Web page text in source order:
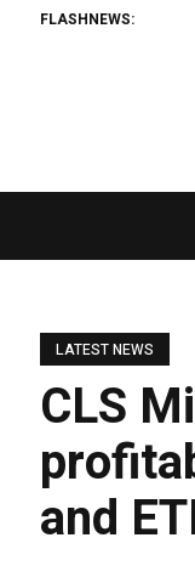
FLASHNEWS:
LATEST NEWS
CLS
and